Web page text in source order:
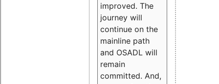
improved. The
journey will
continue on the
mainline path
and OSADL will
remain
committed. And,